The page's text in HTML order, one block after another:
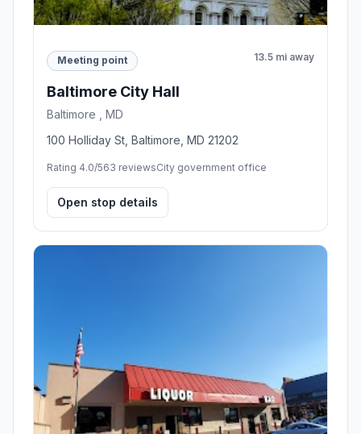
Meeting point 13.5 mi away
Baltimore City Hall
Baltimore , MD
100 Holliday St, Baltimore, MD 21202
Rating 4.0/563 reviewsCity government office
Open stop details